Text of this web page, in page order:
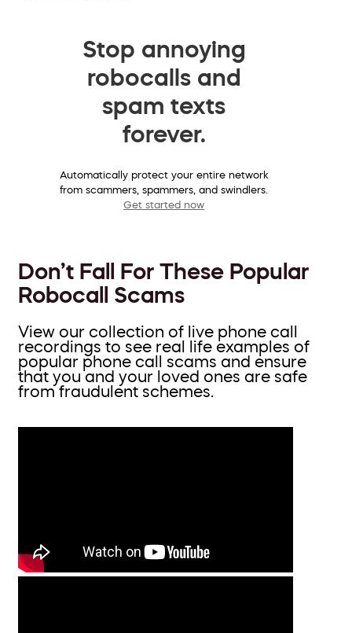
Stop annoying
robocalls and
spam texts
forever.
Automatically protect your entire network
from scammers, spammers, and swindlers.
Get started now
Don’t Fall For These Popular
Robocall Scams
View our collection of live phone call
recordings to see real life examples of
popular phone call scams and ensure
that you and your loved ones are safe
from fraudulent schemes.